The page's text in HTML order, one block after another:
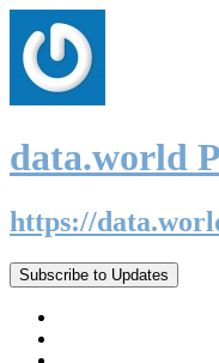
data.world
https://
Subscribe to Updates